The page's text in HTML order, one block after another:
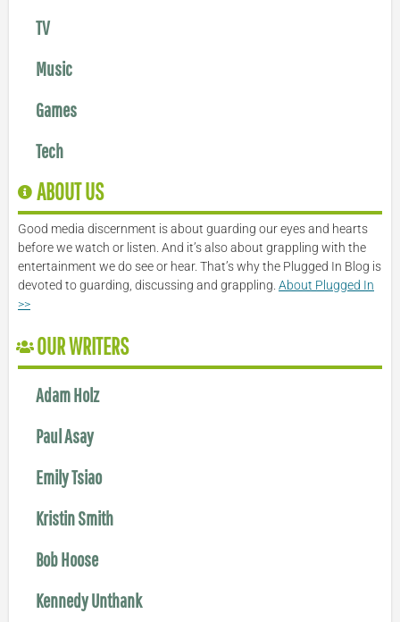
TV
Music
Games
Tech
ABOUT US
Good media discernment is about guarding our eyes and hearts
before we watch or listen. And it’s also about grappling with the
entertainment we do see or hear. That’s why the Plugged In Blog is
devoted to guarding, discussing and grappling. About Plugged In
>>
OUR WRITERS
Adam Holz
Paul Asay
Emily Tsiao
Kristin Smith
Bob Hoose
Kennedy Unthank